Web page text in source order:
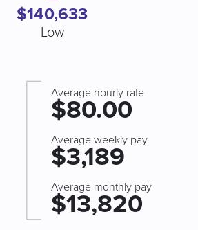
$140,633
Low
Average hourly rate
$80.00
Average weekly pay
$3,189
Average monthly pay
$13,820